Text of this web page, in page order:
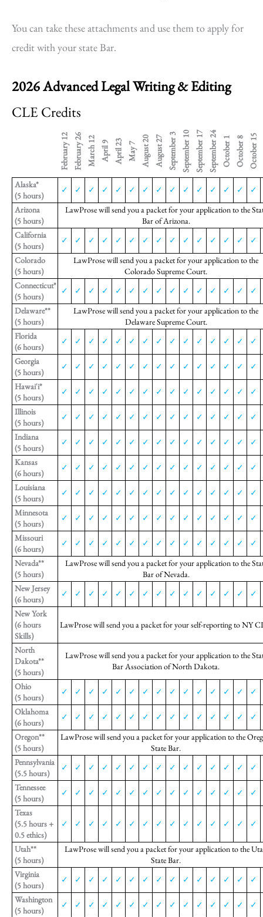
You can take these attachments and use them to apply for
credit with your state Bar.
2026 Advanced Legal Writing & Editing
CLE Credits
February 12February 26March 12 April 9 April 23 May 7 August 20August 27September 3September 10September 17September 24October 1 October 8 October 15
Alaska*
(5 hours)
✓ ✓ ✓ ✓ ✓ ✓ ✓ ✓ ✓ ✓ ✓ ✓ ✓ ✓
✓
Arizona
(5 hours)
LawProse will send you a packet for your application to the
Bar of Arizona.
California
(5 hours)
✓ ✓ ✓ ✓ ✓ ✓ ✓ ✓ ✓ ✓ ✓ ✓ ✓ ✓
✓
Colorado
(5 hours)
LawProse will send you a packet for your application to the
Colorado Supreme Court.
Connecticut*
(5 hours)
✓ ✓ ✓ ✓ ✓ ✓ ✓ ✓ ✓ ✓ ✓ ✓ ✓ ✓
✓
Delaware**
(5 hours)
LawProse will send you a packet for your application to the
Delaware Supreme Court.
Florida
(6 hours)
✓ ✓ ✓ ✓ ✓ ✓ ✓ ✓ ✓ ✓ ✓ ✓ ✓ ✓
✓
Georgia
(5 hours)
✓ ✓ ✓ ✓ ✓ ✓ ✓ ✓ ✓ ✓ ✓ ✓ ✓ ✓
✓
Hawai'i*
(5 hours)
✓ ✓ ✓ ✓ ✓ ✓ ✓ ✓ ✓ ✓ ✓ ✓ ✓ ✓
✓
Illinois
(5 hours)
✓ ✓ ✓ ✓ ✓ ✓ ✓ ✓ ✓ ✓ ✓ ✓ ✓ ✓
✓
Indiana
(5 hours)
✓ ✓ ✓ ✓ ✓ ✓ ✓ ✓ ✓ ✓ ✓ ✓ ✓ ✓
✓
Kansas
(6 hours)
✓ ✓ ✓ ✓ ✓ ✓ ✓ ✓ ✓ ✓ ✓ ✓ ✓ ✓
✓
Louisiana
(5 hours)
✓ ✓ ✓ ✓ ✓ ✓ ✓ ✓ ✓ ✓ ✓ ✓ ✓ ✓
✓
Minnesota
(5 hours)
✓ ✓ ✓ ✓ ✓ ✓ ✓ ✓ ✓ ✓ ✓ ✓ ✓ ✓
✓
Missouri
(6 hours)
✓ ✓ ✓ ✓ ✓ ✓ ✓ ✓ ✓ ✓ ✓ ✓ ✓ ✓
✓
Nevada**
(5 hours)
LawProse will send you a packet for your application to the
Bar of Nevada.
New Jersey
(6 hours)
✓ ✓ ✓ ✓ ✓ ✓ ✓ ✓ ✓ ✓ ✓ ✓ ✓ ✓
✓
New York
(6 hours
Skills)
LawProse will send you a packet for your self-reporting to NY
North
Dakota**
(5 hours)
LawProse will send you a packet for your application to the
Bar Association of North Dakota.
Ohio
(5 hours)
✓ ✓ ✓ ✓ ✓ ✓ ✓ ✓ ✓ ✓ ✓ ✓ ✓ ✓
✓
Oklahoma
(6 hours)
✓ ✓ ✓ ✓ ✓ ✓ ✓ ✓ ✓ ✓ ✓ ✓ ✓ ✓
✓
Oregon**
(5 hours)
LawProse will send you a packet for your application to the
State Bar.
Pennsylvania
(5.5 hours)
✓ ✓ ✓ ✓ ✓ ✓ ✓ ✓ ✓ ✓ ✓ ✓ ✓ ✓
✓
Tennessee
(5 hours)
✓ ✓ ✓ ✓ ✓ ✓ ✓ ✓ ✓ ✓ ✓ ✓ ✓ ✓
✓
Texas
(5.5 hours +
0.5 ethics)
✓ ✓ ✓ ✓ ✓ ✓ ✓ ✓ ✓ ✓ ✓ ✓ ✓ ✓ ✓
Utah**
(5 hours)
LawProse will send you a packet for your application to the
State Bar.
Virginia
(5 hours)
✓ ✓ ✓ ✓ ✓ ✓ ✓ ✓ ✓ ✓ ✓ ✓ ✓ ✓
✓
Washington
(5 hours)
✓ ✓ ✓ ✓ ✓ ✓ ✓ ✓ ✓ ✓ ✓ ✓ ✓ ✓ ✓